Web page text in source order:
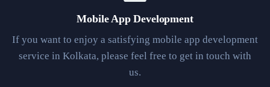
Mobile App Development
If you want to enjoy a satisfying mobile app development
service in Kolkata, please feel free to get in touch with
us.